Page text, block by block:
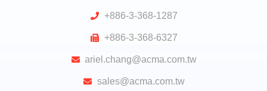
+886-3-368-1287
+886-3-368-6327
ariel.chang@acma.com.tw
sales@acma.com.tw